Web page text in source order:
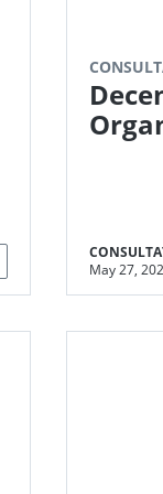
May 27,